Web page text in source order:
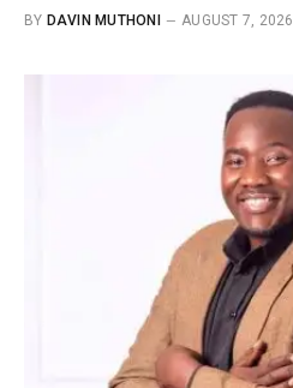
BY DAVIN MUTHONI AUGUST 7, 2026